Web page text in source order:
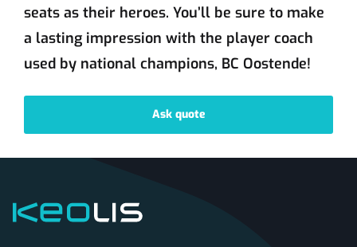
seats as their heroes. You’ll be sure to make
a lasting impression with the player coach
used by national champions, BC Oostende!
Ask quote
Keolis